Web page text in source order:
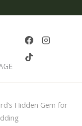
Hidden Gem for